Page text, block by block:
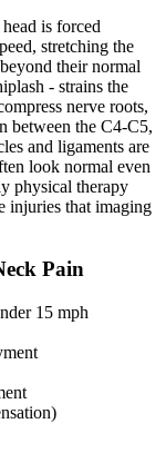
is forced
stretching the
their normal
- strains the
nerve roots,
between the C4-C5,
and ligaments are
look normal even
physical therapy
injuries that imaging
Pain
15 mph